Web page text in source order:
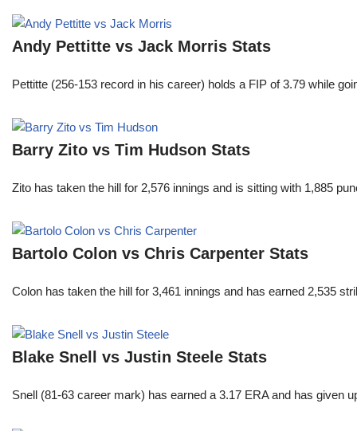
Andy Pettitte vs Jack Morris Stats
Pettitte (256-153 record in his career) holds a FIP of 3.79 while
Barry Zito vs Tim Hudson Stats
Zito has taken the hill for 2,576 innings and is sitting with 1,885
Bartolo Colon vs Chris Carpenter Stats
Colon has taken the hill for 3,461 innings and has earned 2,535
Blake Snell vs Justin Steele Stats
Snell (81-63 career mark) has earned a 3.17 ERA and has